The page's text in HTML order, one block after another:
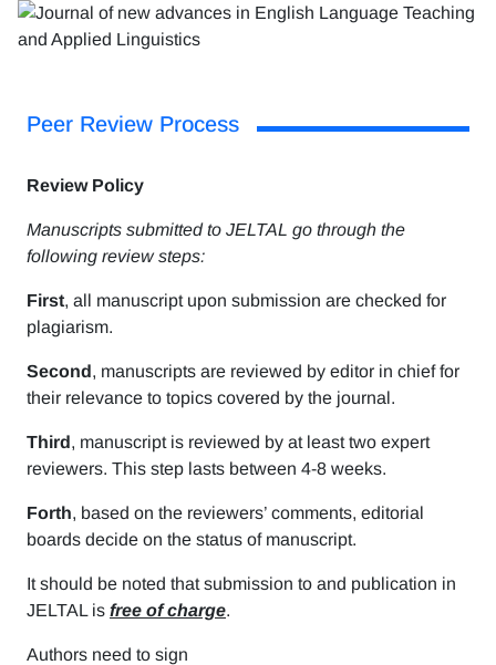
Peer Review Process
Review Policy
Manuscripts submitted to JELTAL go through the
following review steps:
First, all manuscript upon submission are checked for
plagiarism.
Second, manuscripts are reviewed by editor in chief for
their relevance to topics covered by the journal.
Third, manuscript is reviewed by at least two expert
reviewers. This step lasts between 4-8 weeks.
Forth, based on the reviewers’ comments, editorial
boards decide on the status of manuscript.
It should be noted that submission to and publication in
JELTAL is free of charge.
Authors need to sign